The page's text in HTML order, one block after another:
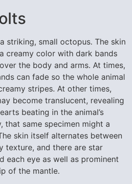
striking, small octopus. The skin
creamy color with dark bands
the body and arms. At times,
can fade so the whole animal
stripes. At other times,
become translucent, revealing
beating in the animal’s
that same specimen might a
skin itself alternates between
texture, and there are star
each eye as well as prominent
of the mantle.